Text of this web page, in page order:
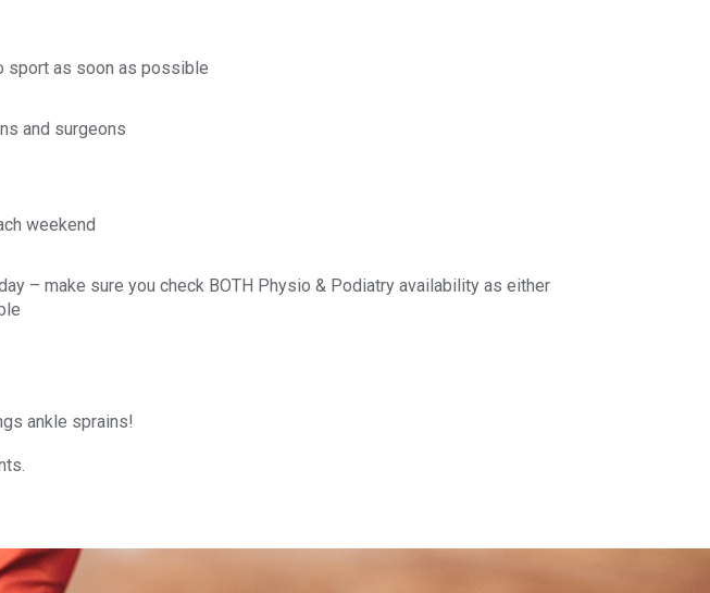
sport as soon as possible
and surgeons
weekend
– make sure you check BOTH Physio & Podiatry availability as either
ankle sprains!